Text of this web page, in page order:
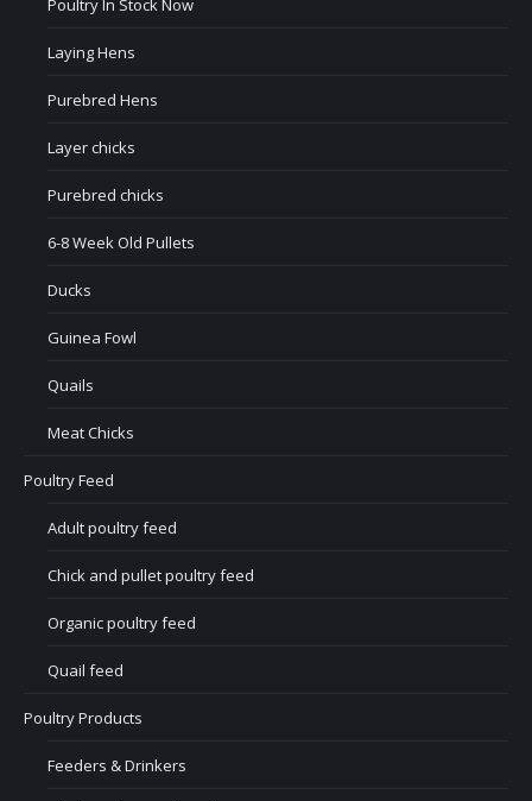
Poultry In Stock Now
Laying Hens
Purebred Hens
Layer chicks
Purebred chicks
6-8 Week Old Pullets
Ducks
Guinea Fowl
Quails
Meat Chicks
Poultry Feed
Adult poultry feed
Chick and pullet poultry feed
Organic poultry feed
Quail feed
Poultry Products
Feeders & Drinkers